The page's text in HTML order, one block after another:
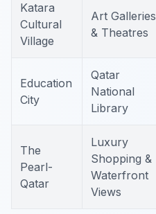
Katara
Cultural
Village
Art Galleries
& Theatres
Education
City
Qatar
National
Library
The
Pearl-
Qatar
Luxury
Shopping &
Waterfront
Views